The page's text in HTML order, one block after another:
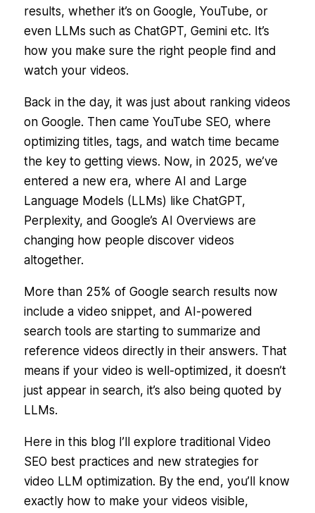
results, whether it’s on Google, YouTube, or
even LLMs such as ChatGPT, Gemini etc. It’s
how you make sure the right people find and
watchyour videos.
Back in the day, it was just about ranking videos
on Google. Then came YouTube SEO, where
optimizing titles, tags, and watch time became
the key to getting views. Now, in 2025, we’ve
entered a new era, where AI and Large
Language Models (LLMs) like ChatGPT,
Perplexity, and Google’s AI Overviews are
changing how people discovervideos
altogether.
More than 25% of Google search results now
include a video snippet, and AI-powered
search tools are starting to summarize and
reference videos directly in their answers. That
means if your video is well-optimized, it doesn’t
just appear in search, it’s also being quoted by
LLMs.
Here in this blog I’ll explore traditional Video
SEO best practices and new strategies for
video LLM optimization. By the end, you’ll know
exactly how to make your videos visible,